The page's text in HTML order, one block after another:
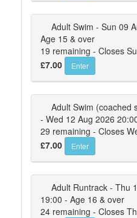
Adult Swim - Sun 09
Age 15 & over
19 remaining - Closes
£7.00
Enter
Adult Swim (coached
- Wed 12 Aug 2026
29 remaining - Closes
£7.00
Enter
Adult Runtrack - Thu
19:00 - Age 16 & over
24 remaining - Closes